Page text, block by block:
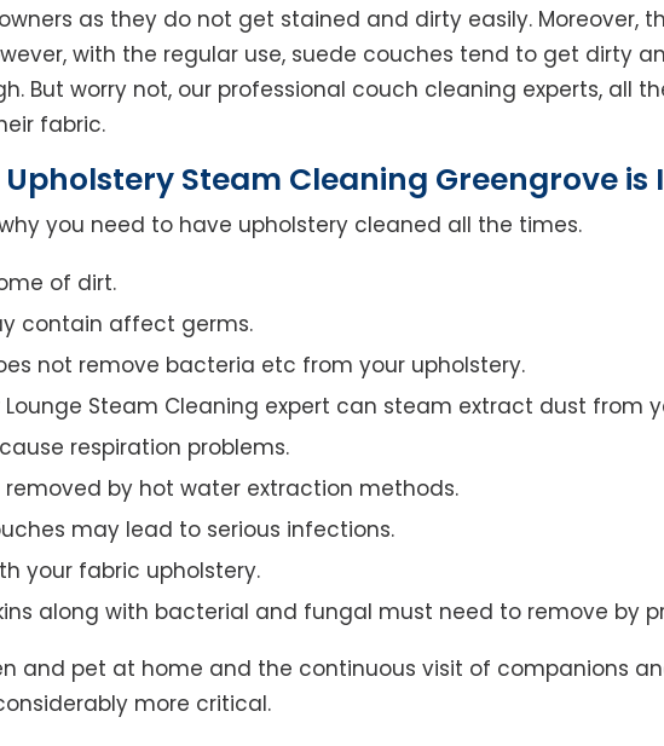
as they do not get stained and dirty easily. Moreover,
with the regular use, suede couches tend to get dirty
But worry not, our professional couch cleaning experts, all
fabric.
Steam Cleaning Greengrove
you need to have upholstery cleaned all the times.
of dirt.
contain affect germs.
not remove bacteria etc from your upholstery.
Lounge Steam Cleaning expert can steam extract dust from
respiration problems.
removed by hot water extraction methods.
may lead to serious infections.
your fabric upholstery.
along with bacterial and fungal must need to remove by
and pet at home and the continuous visit of companions
more critical.